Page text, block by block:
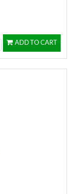
ADD TO CART